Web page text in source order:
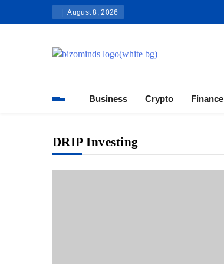
August 8, 2026
Business Crypto Finance
DRIP Investing